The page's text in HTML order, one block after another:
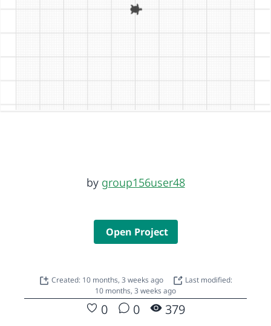
by group156user48
Open Project
Created: 10 months, 3 weeks ago
Last modified:
10 months, 3 weeks ago
0 0 379